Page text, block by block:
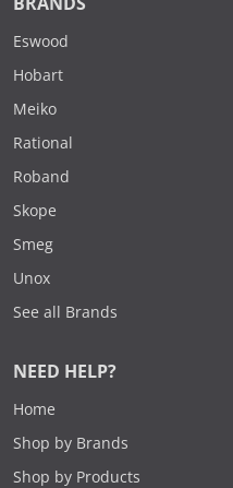
BRANDS
Eswood
Hobart
Meiko
Rational
Roband
Skope
Smeg
Unox
See all Brands
NEED HELP?
Home
Shop by Brands
Shop by Products